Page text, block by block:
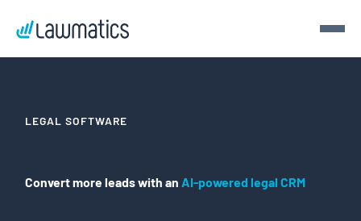
LEGAL SOFTWARE
Convert more leads with an AI-powered legal CRM